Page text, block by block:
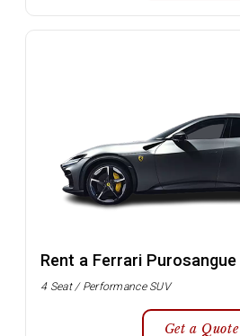
Rent a Ferrari Purosangue
4 Seat / Performance SUV
Get a Quote